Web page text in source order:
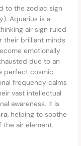
to the zodiac sign
Aquarius is a
air sign ruled
their brilliant minds
emotionally
due to an
perfect cosmic
frequency calms
vast intellectual
awareness. It is
, helping to soothe
air element.